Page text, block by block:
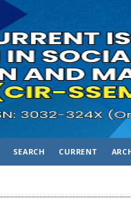
SEARCH CURRENT